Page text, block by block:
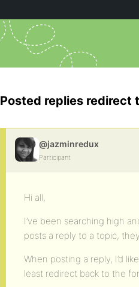
Posted replies redirect
@jazminredux
Participant
Hi all,
I’ve been searching high
posts a reply to a topic,
When posting a reply, I’d
least redirect back to the